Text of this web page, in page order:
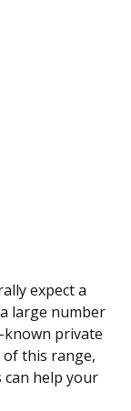
expect a
large number
private
of this range,
help your